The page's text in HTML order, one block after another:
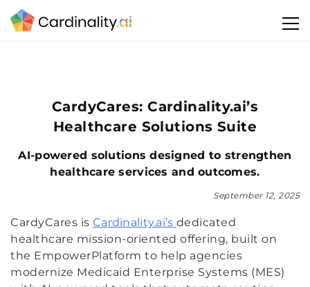
CardyCares: Cardinality.ai’s
Healthcare Solutions Suite
AI-powered solutions designed to strengthen
healthcare services and outcomes.
September 12, 2025
CardyCares is Cardinality.ai’s dedicated
healthcare mission-oriented offering, built on
the EmpowerPlatform to help agencies
modernize Medicaid Enterprise Systems (MES)